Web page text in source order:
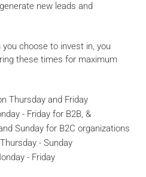
new leads and
choose to invest in, you
these times for maximum
Thursday and Friday
- Friday for B2B, &
Sunday for B2C organizations
- Sunday
- Friday